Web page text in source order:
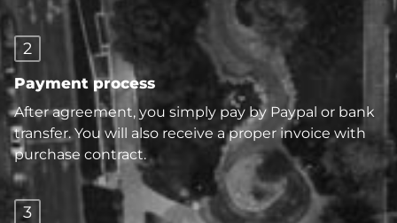
2
Payment process
After agreement, you simply pay by Paypal or bank
transfer. You will also receive a proper invoice with
purchase contract.
3